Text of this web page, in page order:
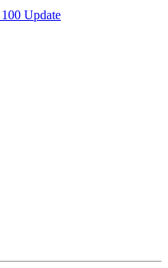
Update